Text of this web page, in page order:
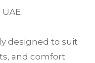
designed to suit
and comfort